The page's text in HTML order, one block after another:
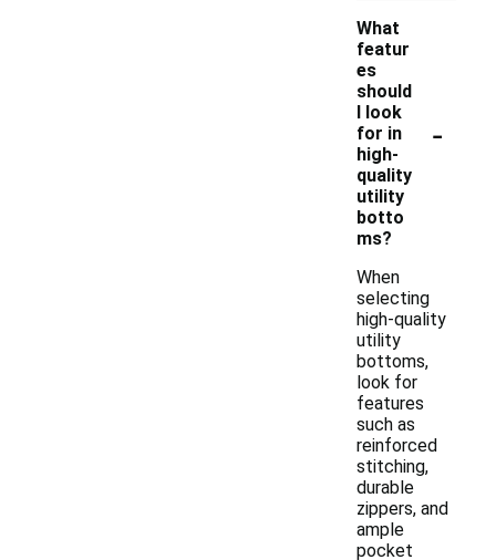
What
featur
es
should
I look
for in
high-
quality
utility
botto
ms?
-
When
selecting
high-quality
utility
bottoms,
look for
features
such as
reinforced
stitching,
durable
zippers, and
ample
pocket